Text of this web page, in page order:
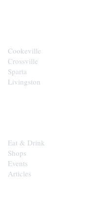
Cookeville
Crossville
Sparta
Livingston
Eat & Drink
Shops
Events
Articles